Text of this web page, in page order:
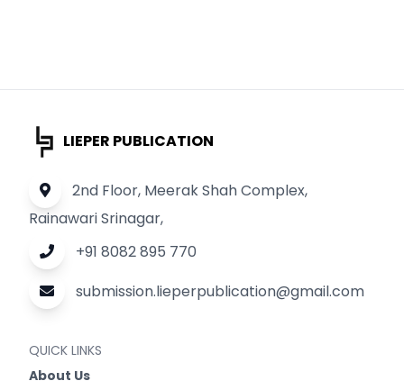
LIEPER PUBLICATION
2nd Floor, Meerak Shah Complex,
Rainawari Srinagar,
+91 8082 895 770
submission.lieperpublication@gmail.com
QUICK LINKS
About Us